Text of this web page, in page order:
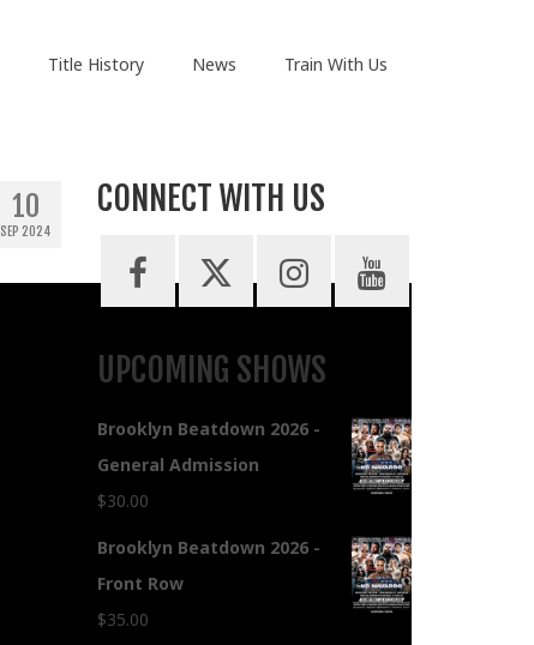
Title History News Train With Us
10
SEP 2024
CONNECT WITH US
UPCOMING SHOWS
Brooklyn Beatdown 2026 -
General Admission
$30.00
Brooklyn Beatdown 2026 -
Front Row
$35.00